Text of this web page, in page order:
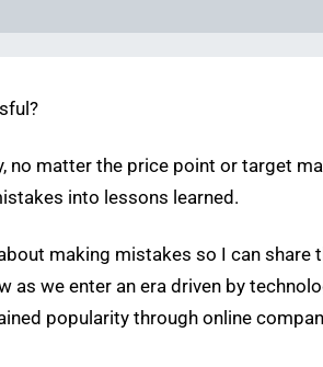
matter the price point or target
into lessons learned.
making mistakes so I can
we enter an era driven by
popularity through online